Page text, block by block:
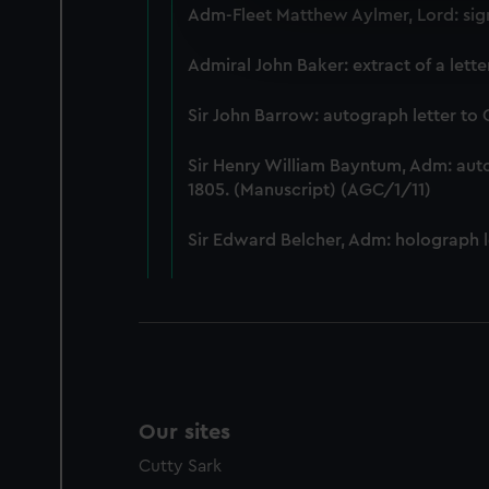
We’d like to use additional
party sources. You can
Adm-Fleet Matthew Aylmer, Lord:
Admiral John Baker: extract of a
Sir John Barrow: autograph letter to
Sir Henry William Bayntum, Adm:
1805. (Manuscript) (AGC/1/11)
Sir Edward Belcher, Adm: holograph
Our sites
Cutty Sark